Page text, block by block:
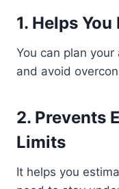
1. Helps
You can plan
and avoid
2. Prevents
Limits
It helps you